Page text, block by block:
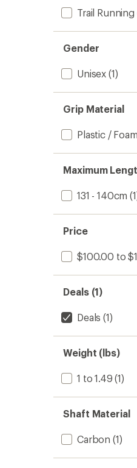
Trail Running
Gender
Unisex (1)
Grip Material
Plastic / Foam
Maximum
131 - 140cm
Price
$100.00 to
Deals (1)
Deals (1)
Weight (lbs)
1 to 1.49 (1)
Shaft Material
Carbon (1)